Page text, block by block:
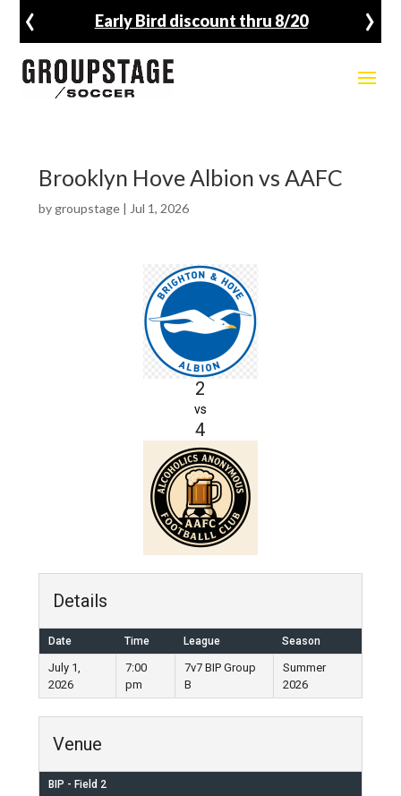
Early Bird discount thru 8/20
‹ ›
Brooklyn Hove Albion vs AAFC
by groupstage| Jul 1, 2026
2
vs
4
Details
Date Time League Season
July 1,
2026
7:00
pm
7v7 BIP Group
B
Summer
2026
Venue
BIP - Field 2